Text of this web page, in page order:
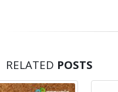
RELATED POSTS